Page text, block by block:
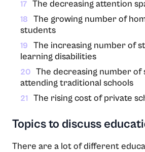
17 The decreasing attention
18
The growing number of
students
19
The increasing number of
learning disabilities
20
The decreasing number of
attending traditional schools
21 The rising cost of private
Topics to discuss
There are a lot of different